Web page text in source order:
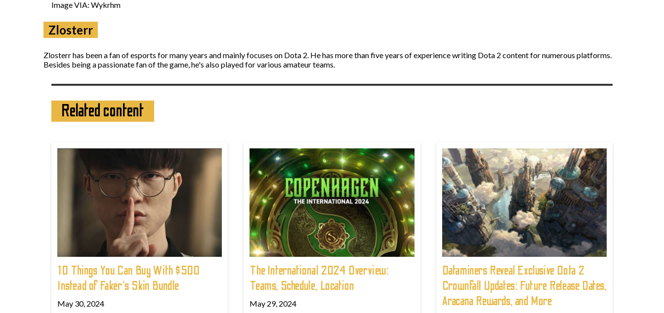
Image VIA: Wykrhm
Zlosterr
Zlosterr has been a fan of esports for many years and mainly focuses on Dota 2. He has more than five years of experience writing Dota 2 content for numerous platforms.
Besides being a passionate fan of the game, he's also played for various amateur teams.
Related content
10 Things You Can Buy With $500
Instead of Faker's Skin Bundle
May 30, 2024
The International 2024 Overview:
Teams, Schedule, Location
May 29, 2024
Dataminers Reveal Exclusive Dota 2
Crownfall Updates: Future Release Dates,
Aracana Rewards, and More